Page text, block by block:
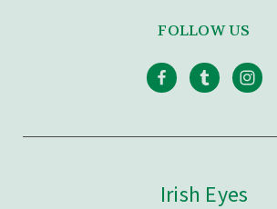
FOLLOW US
Irish Eyes